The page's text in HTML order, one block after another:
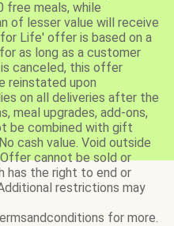
free meals, while
of lesser value will receive
Life' offer is based on a
as long as a customer
canceled, this offer
reinstated upon
on all deliveries after the
meal upgrades, add-ons,
be combined with gift
cash value. Void outside
cannot be sold or
has the right to end or
restrictions may
for more.